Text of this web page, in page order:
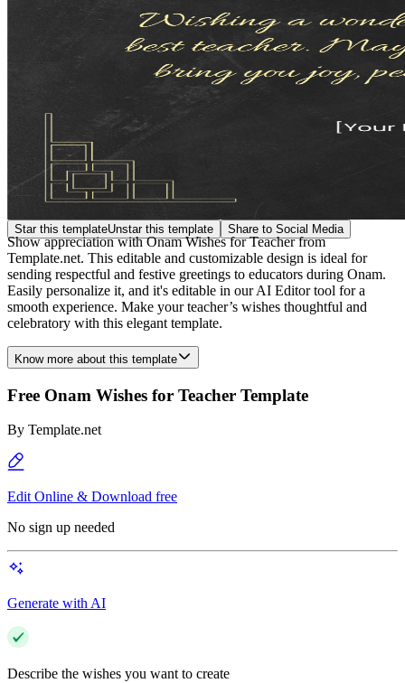
Star this templateUnstar this template Share to Social Media
Show appreciation with Onam Wishes for Teacher from
Template.net. This editable and customizable design is ideal for
sending respectful and festive greetings to educators during Onam.
Easily personalize it, and it's editable in our AI Editor tool for a
smooth experience. Make your teacher’s wishes thoughtful and
celebratory with this elegant template.
Know more about this template
Free Onam Wishes for Teacher Template
By Template.net
Edit Online & Download free
No sign up needed
Generate with AI
Describe the wishes you want to create